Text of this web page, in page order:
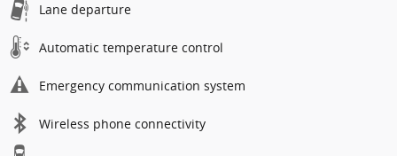
Lane departure
Automatic temperature control
Emergency communication system
Wireless phone connectivity